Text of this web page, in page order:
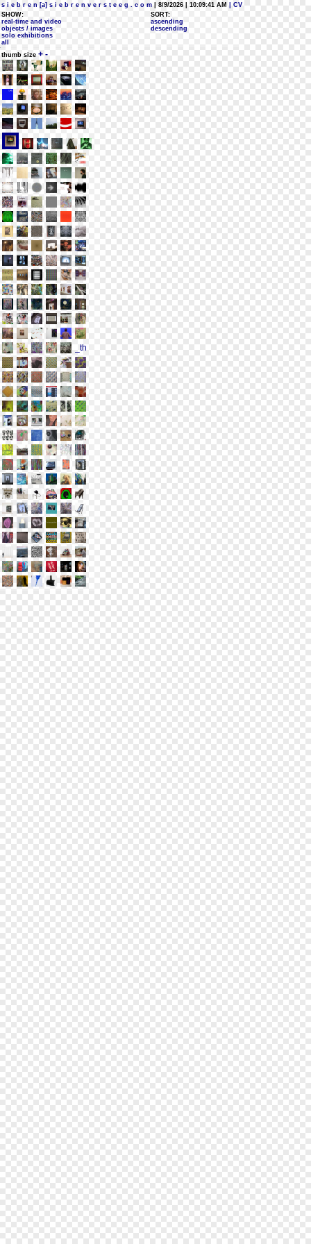
s i e b r e n [a] s i e b r e n v e r s t e e g . c o m | 8/9/2026 | 10:09:41 AM
| CV
SHOW:
real-time and video
objects / images
solo exhibitions
all
SORT:
ascending
descending
thumb size + -